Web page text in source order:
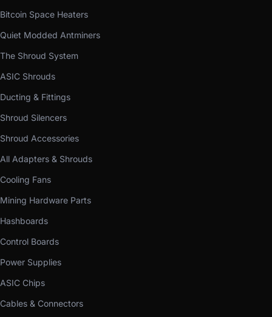
Bitcoin Space Heaters
Quiet Modded Antminers
The Shroud System
ASIC Shrouds
Ducting & Fittings
Shroud Silencers
Shroud Accessories
All Adapters & Shrouds
Cooling Fans
Mining Hardware Parts
Hashboards
Control Boards
Power Supplies
ASIC Chips
Cables & Connectors